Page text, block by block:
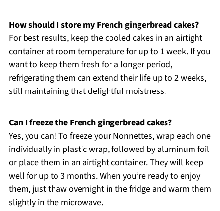
How should I store my French gingerbread cakes?
For best results, keep the cooled cakes in an airtight
container at room temperature for up to 1 week. If you
want to keep them fresh for a longer period,
refrigerating them can extend their life up to 2 weeks,
still maintaining that delightful moistness.
Can I freeze the French gingerbread cakes?
Yes, you can! To freeze your Nonnettes, wrap each one
individually in plastic wrap, followed by aluminum foil
or place them in an airtight container. They will keep
well for up to 3 months. When you’re ready to enjoy
them, just thaw overnight in the fridge and warm them
slightly in the microwave.